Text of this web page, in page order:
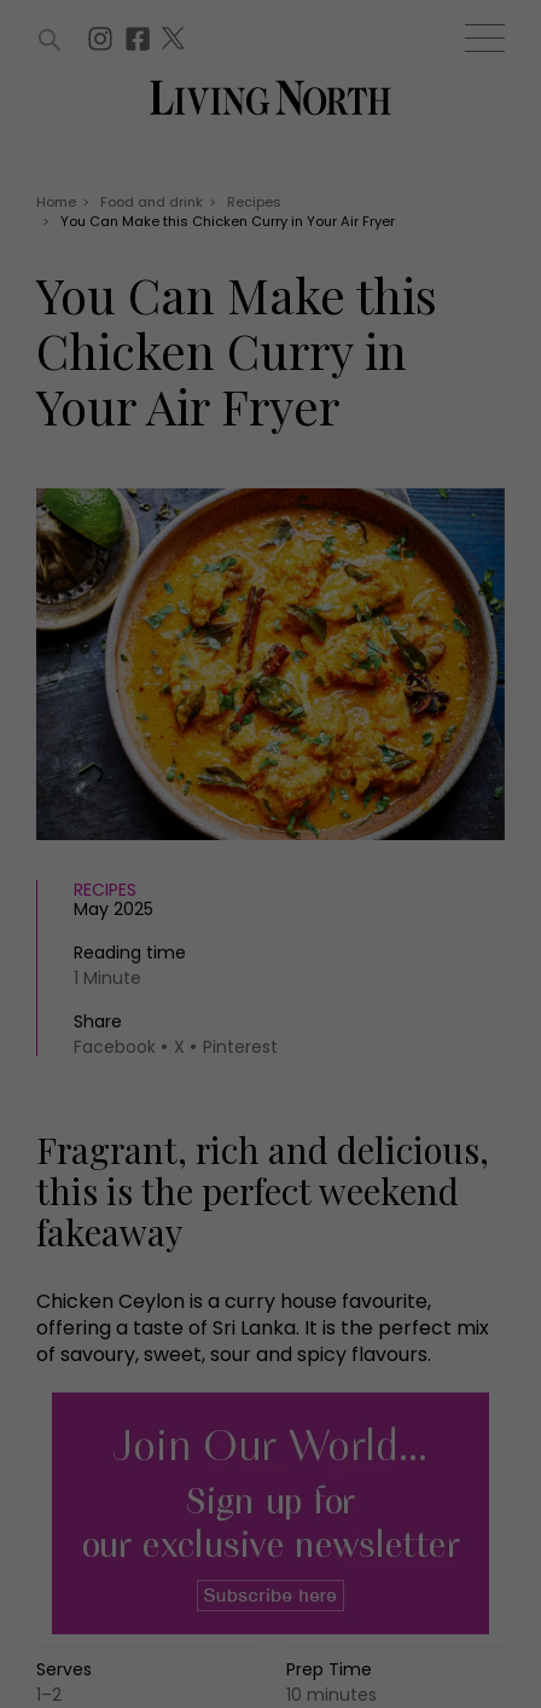
Offers
EVENTS
Tickets
Christmas
Awards
HOMES AND GARDENS
Property
Interiors
Gardens
FOOD AND DRINK
Recipes
Reviews
Eat and Drink
Fashion
Health and beauty
Family
People
Travel
What's on
Staying in
Places to go
MORE +
Magazine subscription
Newsletter
Previous issues
Work with us
Advertise with us
Contact
WIN AND OFFERS (0) EVENTS (0)
Home > Food and drink >
Recipes
>
You Can Make this Chicken Curry in Your Air Fryer
You Can Make this
Chicken Curry in
Your Air Fryer
RECIPES
May 2025
Reading time
1 Minute
Share
Facebook
X Pinterest
Fragrant, rich and delicious,
this is the perfect weekend
fakeaway
Chicken Ceylon is a curry house favourite,
offering a taste of Sri Lanka. It is the perfect mix
of savoury, sweet, sour and spicy flavours.
Serves
1–2
Prep Time
10 minutes